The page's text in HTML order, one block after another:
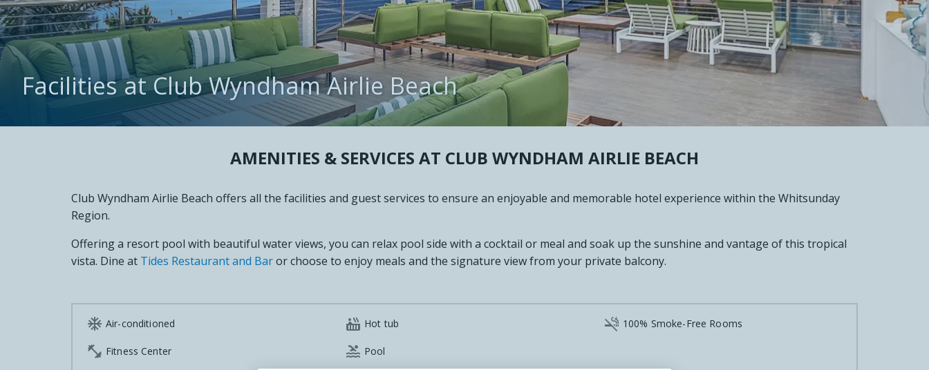
Facilities at Club Wyndham Airlie Beach
AMENITIES & SERVICES AT CLUB WYNDHAM AIRLIE BEACH
Club Wyndham Airlie Beach offers all the facilities and guest services to ensure an enjoyable and memorable hotel experience within the Whitsunday
Region.
Offering a resort pool with beautiful water views, you can relax pool side with a cocktail or meal and soak up the sunshine and vantage of this tropical
vista. Dine at Tides Restaurant and Baror choose to enjoy meals and the signature view from your private balcony.
 Air-conditioned
 Fitness Center
 Hot tub
 Pool
 100% Smoke-Free Rooms